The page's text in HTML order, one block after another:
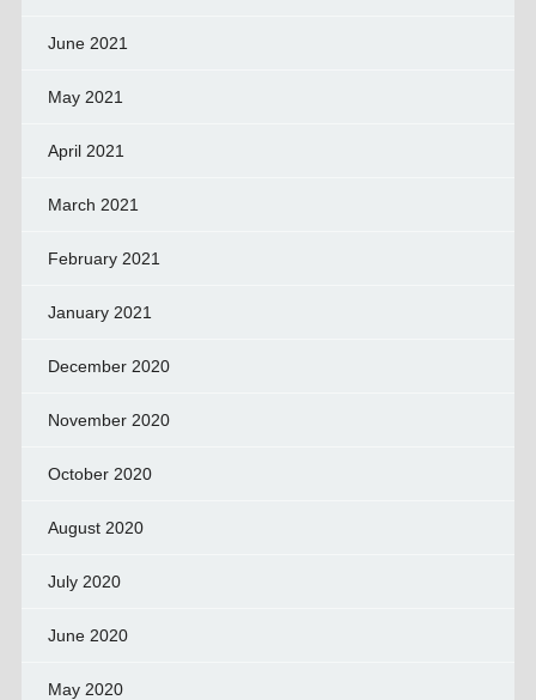
June 2021
May 2021
April 2021
March 2021
February 2021
January 2021
December 2020
November 2020
October 2020
August 2020
July 2020
June 2020
May 2020